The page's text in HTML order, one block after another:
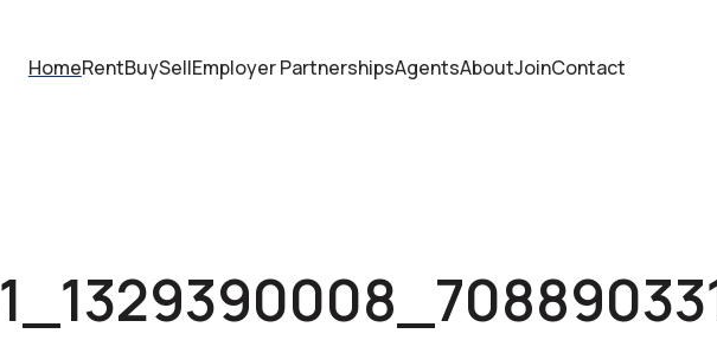
HomeRentBuySellEmployer PartnershipsAgentsAboutJoinContact